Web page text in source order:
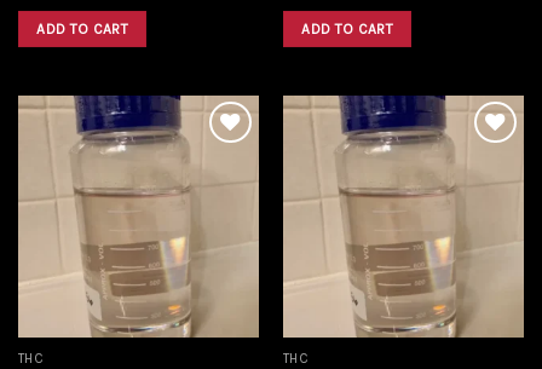
was:
$750.00.
ADD TO CART was:
$750.00.
ADD TO CART
THC THC